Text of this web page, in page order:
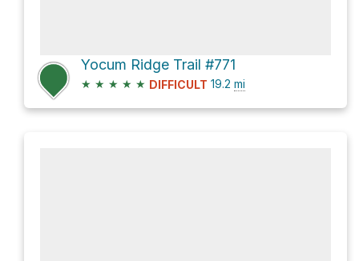
Yocum Ridge Trail #771
★ ★ ★ ★ ★ DIFFICULT 19.2 mi